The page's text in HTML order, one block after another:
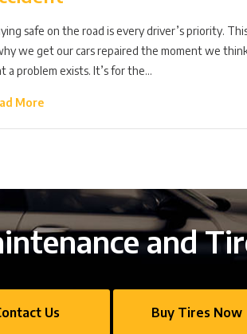
safe on the road is every driver’s priority.
we get our cars repaired the moment we
a problem exists. It’s for the…
More
and
Us Buy Tires Now